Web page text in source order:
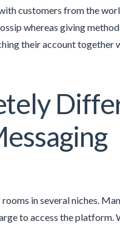
customers from the
whereas giving
their account
in several niches.
to access the platform.